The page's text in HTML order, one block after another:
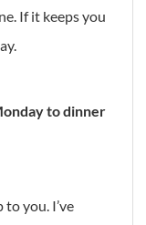
If it keeps you
to dinner
you. I’ve